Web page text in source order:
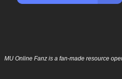
MU Online Fanz is a fan-made resource